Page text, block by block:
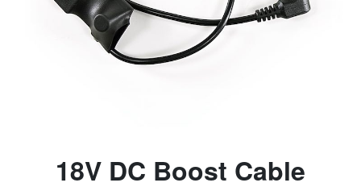
18V DC Boost Cable